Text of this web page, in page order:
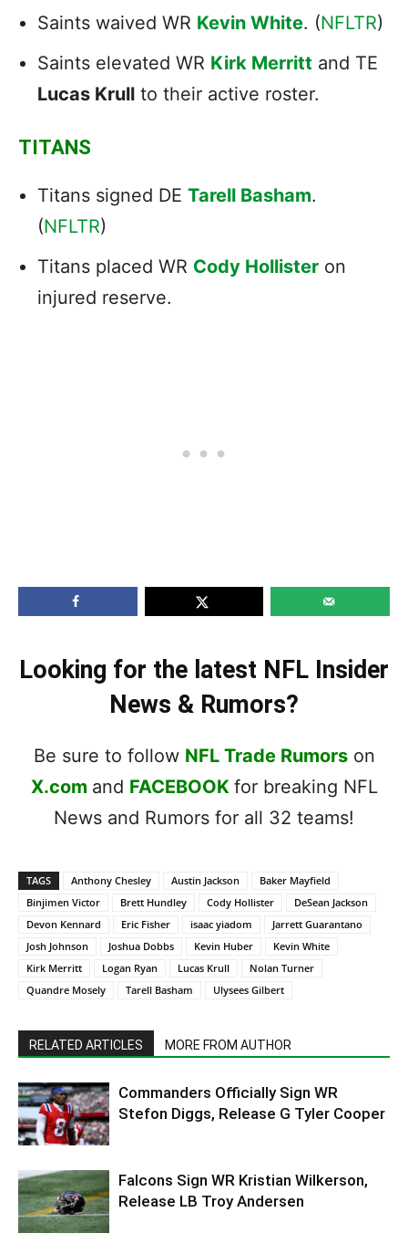
Saints waived WR Kevin White. (NFLTR)
Saints elevated WR Kirk Merritt and TE
Lucas Krull to their active roster.
TITANS
Titans signed DE Tarell Basham.
(NFLTR)
Titans placed WR Cody Hollister on
injured reserve.
Looking for the latest NFL Insider
News & Rumors?
Be sure to follow NFL Trade Rumorson
X.com and FACEBOOK for breaking NFL
News and Rumors for all 32 teams!
TAGS Anthony Chesley Austin Jackson
Baker Mayfield
Binjimen Victor
Brett Hundley Cody Hollister
DeSean Jackson
Devon Kennard
Eric Fisher isaac yiadom
Jarrett Guarantano
Josh Johnson
Joshua Dobbs Kevin Huber
Kevin White
Kirk Merritt
Logan Ryan Lucas Krull
Nolan Turner
Quandre Mosely
Tarell Basham Ulysees Gilbert
RELATED ARTICLES MORE FROM AUTHOR
Commanders Officially Sign WR
Stefon Diggs, Release G Tyler Cooper
Falcons Sign WR Kristian Wilkerson,
Release LB Troy Andersen